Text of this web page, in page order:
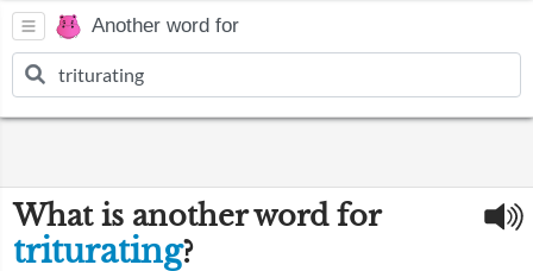
Another word for
What is another word for
triturating?